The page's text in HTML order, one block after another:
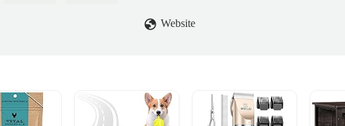
Website